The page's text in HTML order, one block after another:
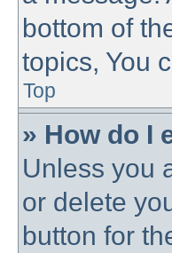
bottom of
topics, You
Top
» How do I
Unless you
or delete
button for